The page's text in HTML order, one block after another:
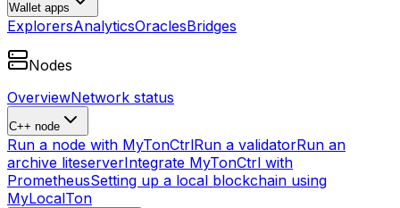
Wallet apps
ExplorersAnalyticsOraclesBridges
Nodes
OverviewNetwork status
C++ node
Run a node with MyTonCtrlRun a validatorRun an
archive liteserverIntegrate MyTonCtrl with
PrometheusSetting up a local blockchain using
MyLocalTon